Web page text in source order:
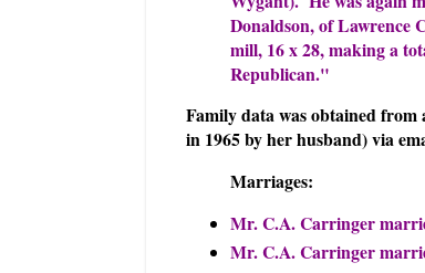
Donaldson, of Lawrence
mill, 16 x 28, making a
Republican."
Family data was obtained from
in 1965 by her husband) via
Marriages:
Mr. C.A. Carringer
Mr. C.A. Carringer